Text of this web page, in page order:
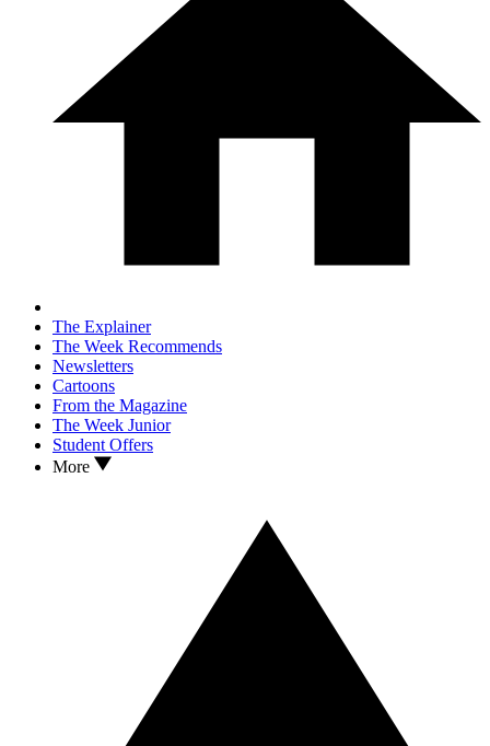
The Explainer
The Week Recommends
Newsletters
Cartoons
From the Magazine
The Week Junior
Student Offers
More